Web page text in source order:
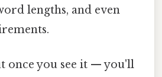
lengths, and even
once you see it — you'll